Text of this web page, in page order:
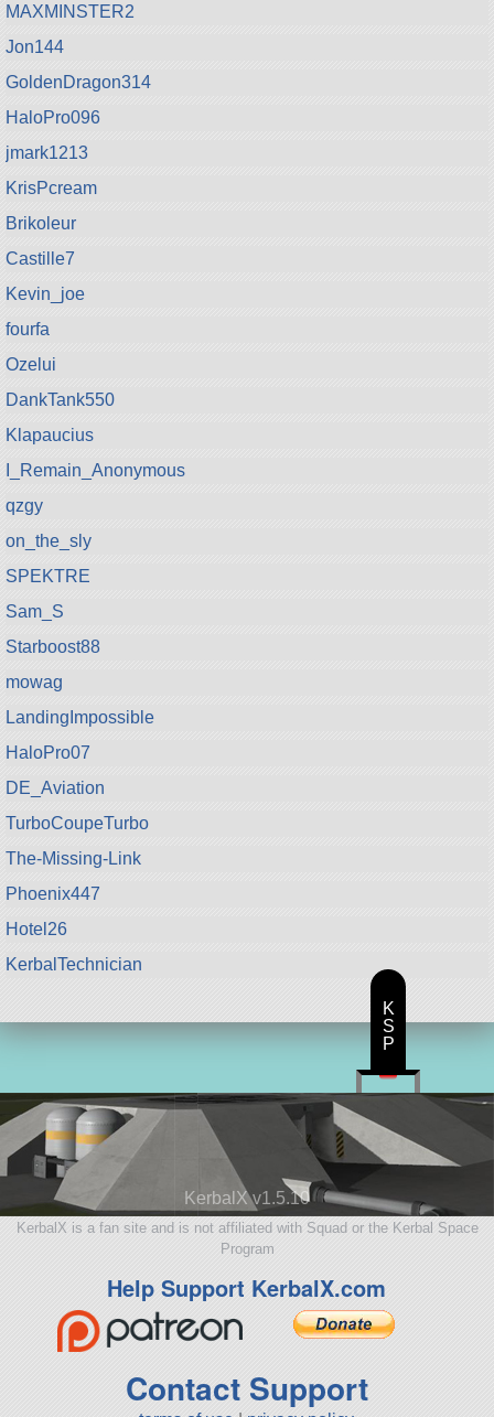
MAXMINSTER2
Jon144
GoldenDragon314
HaloPro096
jmark1213
KrisPcream
Brikoleur
Castille7
Kevin_joe
fourfa
Ozelui
DankTank550
Klapaucius
I_Remain_Anonymous
qzgy
on_the_sly
SPEKTRE
Sam_S
Starboost88
mowag
LandingImpossible
HaloPro07
DE_Aviation
TurboCoupeTurbo
The-Missing-Link
Phoenix447
Hotel26
KerbalTechnician
KerbalX v1.5.10
KerbalX is a fan site and is not affiliated with Squad or the Kerbal Space
Program
Help Support KerbalX.com
Contact Support
K
S
P